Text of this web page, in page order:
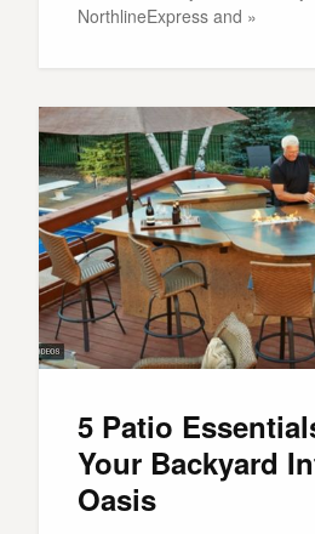
NorthlineExpress and »
5 Patio
Your Backyard
Oasis